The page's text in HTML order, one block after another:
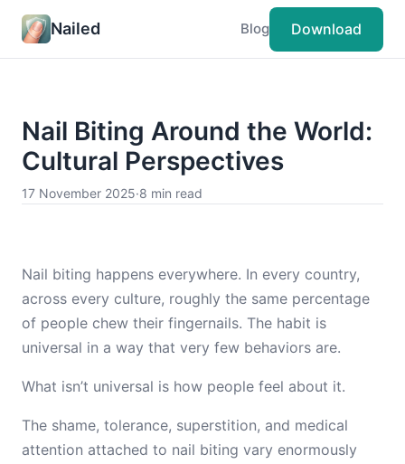
Nailed Blog Download
Nail Biting Around the World:
Cultural Perspectives
17 November 2025·8 min read
Nail biting happens everywhere. In every country,
across every culture, roughly the same percentage
of people chew their fingernails. The habit is
universal in a way that very few behaviors are.
What isn’t universal is how people feel about it.
The shame, tolerance, superstition, and medical
attention attached to nail biting vary enormously